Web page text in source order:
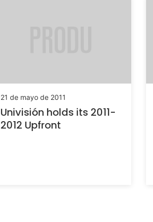
21 de mayo de 2011
Univisión holds its 2011-
2012 Upfront